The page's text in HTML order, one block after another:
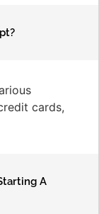
cards,
A